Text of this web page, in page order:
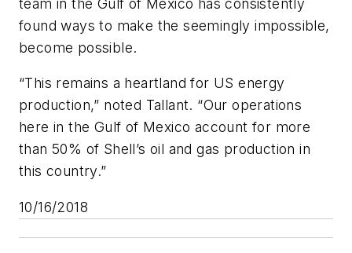
found ways to make the seemingly impossible,
become possible.
“This remains a heartland for US energy
production,” noted Tallant. “Our operations
here in the Gulf of Mexico account for more
than 50% of Shell’s oil and gas production in
this country.”
10/16/2018